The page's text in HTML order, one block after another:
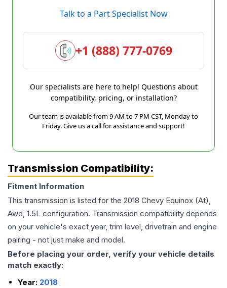
Talk to a Part Specialist Now
+1 (888) 777-0769
Our specialists are here to help! Questions about
compatibility, pricing, or installation?
Our team is available from 9 AM to 7 PM CST, Monday to
Friday. Give us a call for assistance and support!
Transmission Compatibility:
Fitment Information
This transmission is listed for the 2018 Chevy Equinox (At),
Awd, 1.5L configuration. Transmission compatibility depends
on your vehicle's exact year, trim level, drivetrain and engine
pairing - not just make and model.
Before placing your order, verify your vehicle details
match exactly:
Year: 2018